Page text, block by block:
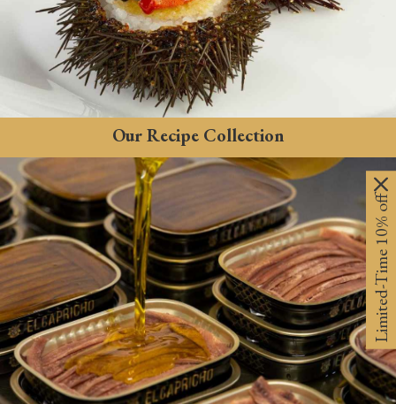
Our Recipe Collection
Limited-Time 10% off